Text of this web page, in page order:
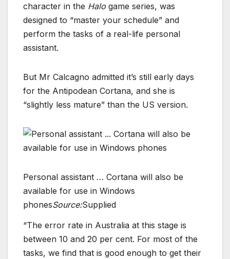
character in the Halo game series, was
designed to “master your schedule” and
perform the tasks of a real-life personal
assistant.
But Mr Calcagno admitted it’s still early days
for the Antipodean Cortana, and she is
“slightly less mature” than the US version.
Personal assistant … Cortana will also be
available for use in Windows
phonesSource:Supplied
“The error rate in Australia at this stage is
between 10 and 20 per cent. For most of the
tasks, we find that is good enough to get their